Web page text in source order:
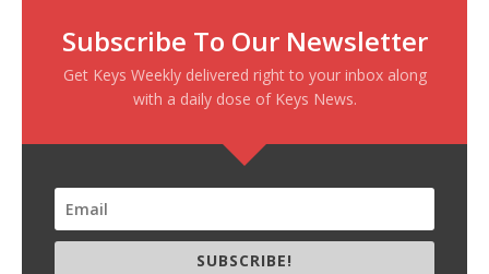
Subscribe To Our Newsletter
Get Keys Weekly delivered right to your inbox along
with a daily dose of Keys News.
SUBSCRIBE!